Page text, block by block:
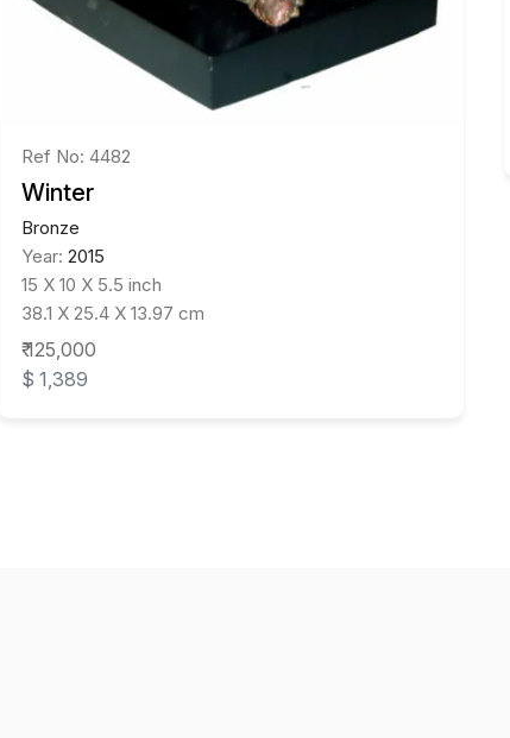
Ref No: 4482
Winter
Bronze
Year: 2015
15 X 10 X 5.5 inch
38.1 X 25.4 X 13.97 cm
₹ 125,000
$ 1,389